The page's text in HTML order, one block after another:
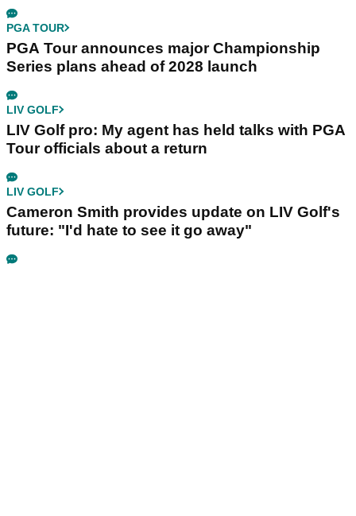
PGA TOUR
PGA Tour announces major Championship
Series plans ahead of 2028 launch
LIV GOLF
LIV Golf pro: My agent has held talks with PGA
Tour officials about a return
LIV GOLF
Cameron Smith provides update on LIV Golf's
future: "I'd hate to see it go away"